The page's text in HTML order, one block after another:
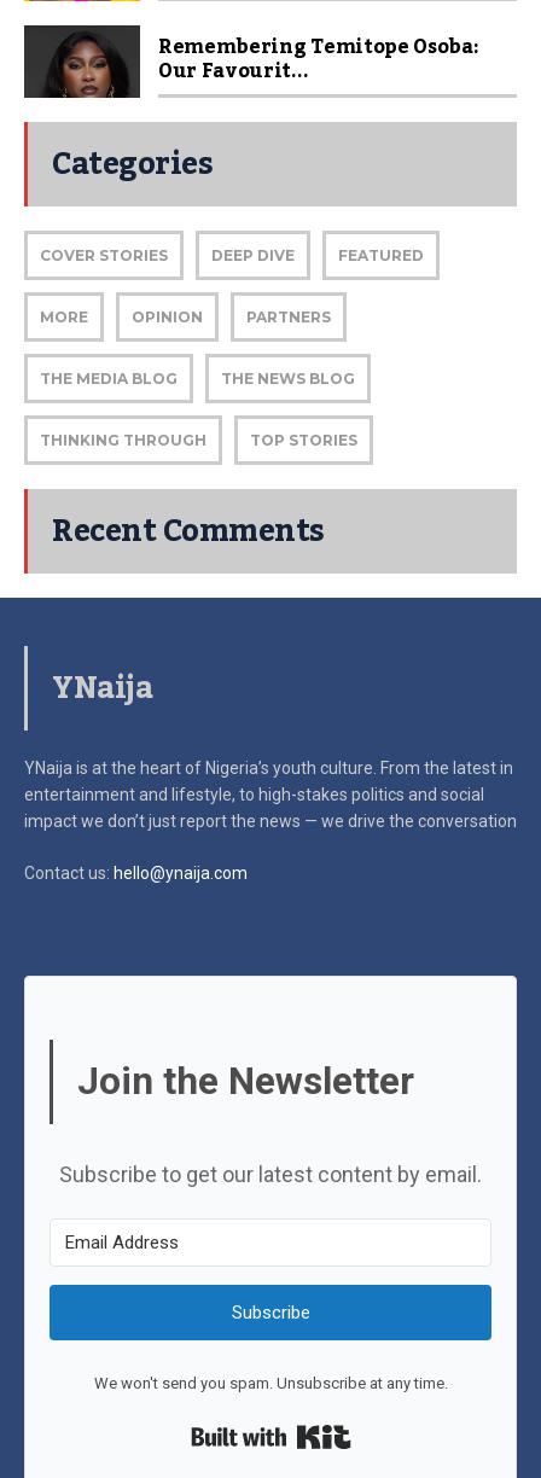
Remembering Temitope Osoba:
Our Favourit...
Categories
COVER STORIES DEEP DIVE FEATURED
MORE OPINION PARTNERS
THE MEDIA BLOG THE NEWS BLOG
THINKING THROUGH TOP STORIES
Recent Comments
YNaija
YNaija is at the heart of Nigeria’s youth culture. From the latest in
entertainment and lifestyle, to high-stakes politics and social
impactwe don’t just report the news — we drive the conversation
Contact us: hello@ynaija.com
Join the Newsletter
Subscribe to get our latest content by email.
Subscribe
We won't send you spam. Unsubscribe at any time.